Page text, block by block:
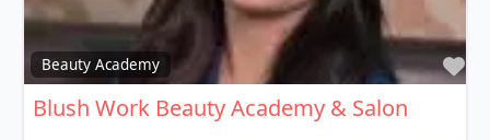
Beauty Academy
Blush Work Beauty Academy & Salon